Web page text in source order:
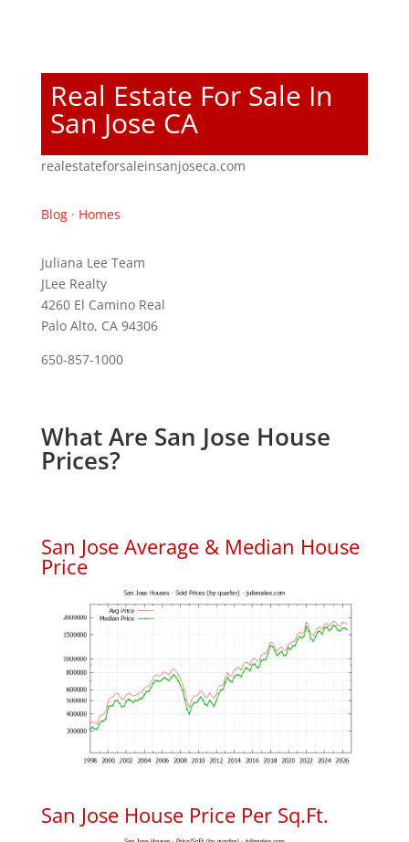
Real Estate For Sale In
San Jose CA
realestateforsaleinsanjoseca.com
Blog· Homes
Juliana Lee Team
JLee Realty
4260 El Camino Real
Palo Alto, CA 94306
650-857-1000
What Are San Jose House
Prices?
San Jose Average & Median House
Price
San Jose House Price Per Sq.Ft.